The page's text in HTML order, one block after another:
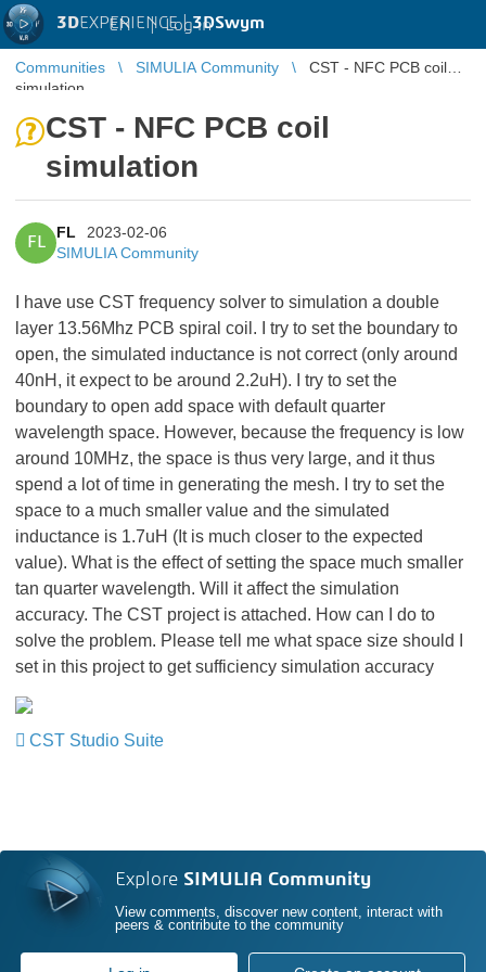
3DEXPERIENCE |3DSwym
EN | Log in
Communities SIMULIA Community
CST - NFC PCB coil
simulation
CST - NFC PCB coil
simulation
FL
FL
2023-02-06
SIMULIA Community
I have use CST frequency solver to simulation a double
layer 13.56Mhz PCB spiral coil. I try to set the boundary to
open, the simulated inductance is not correct (only around
40nH, it expect to be around 2.2uH). I try to set the
boundary to open add space with default quarter
wavelength space. However, because the frequency is low
around 10MHz, the space is thus very large, and it thus
spend a lot of time in generating the mesh. I try to set the
space to a much smaller value and the simulated
inductance is 1.7uH (It is much closer to the expected
value). What is the effect of setting the space much smaller
tan quarter wavelength. Will it affect the simulation
accuracy. The CST project is attached. How can I do to
solve the problem. Please tell me what space size should I
set in this project to get sufficiency simulation accuracy
CST Studio Suite
Explore SIMULIA Community
View comments, discover new content, interact with
peers & contribute to the community